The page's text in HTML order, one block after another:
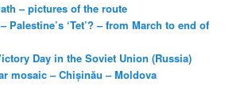
– pictures of the route
Palestine’s ‘Tet’? – from March to end of
Day in the Soviet Union (Russia)
mosaic – Chișinău – Moldova